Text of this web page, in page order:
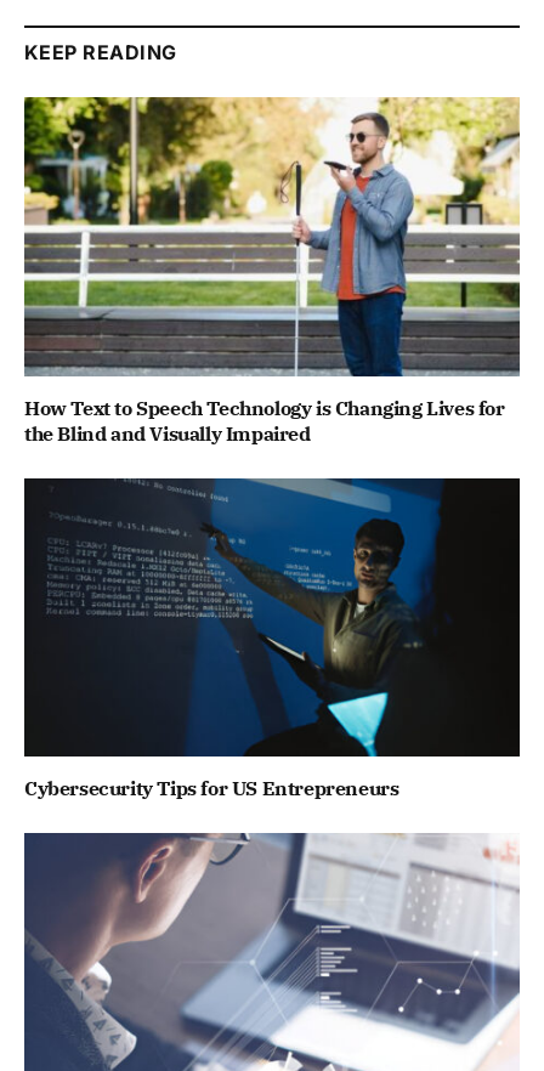
KEEP READING
How Text to Speech Technology is Changing Lives for
the Blind and Visually Impaired
Cybersecurity Tips for US Entrepreneurs